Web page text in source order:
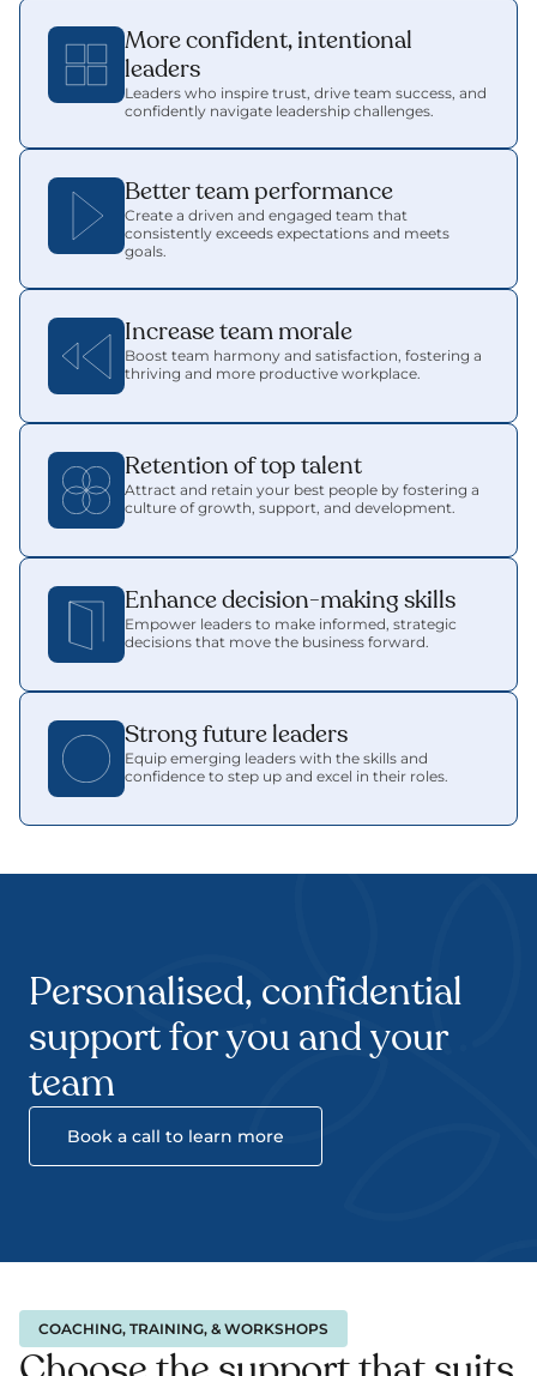
More confident, intentional
leaders
Leaders who inspire trust, drive team success, and
confidently navigate leadership challenges.
Better team performance
Create a driven and engaged team that
consistently exceeds expectations and meets
goals.
Increase team morale
Boost team harmony and satisfaction, fostering a
thriving and more productive workplace.
Retention of top talent
Attract and retain your best people by fostering a
culture of growth, support, and development.
Enhance decision-making skills
Empower leaders to make informed, strategic
decisions that move the business forward.
Strong future leaders
Equip emerging leaders with the skills and
confidence to step up and excel in their roles.
Personalised, confidential
support for you and your
team
Book a call to learn more
COACHING, TRAINING, & WORKSHOPS